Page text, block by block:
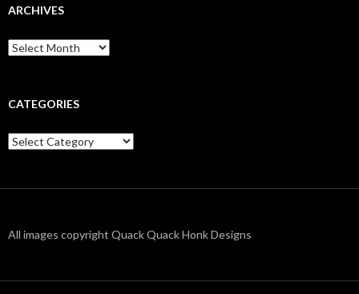
ARCHIVES
Archives
CATEGORIES
Categories
All images copyright Quack Quack Honk Designs